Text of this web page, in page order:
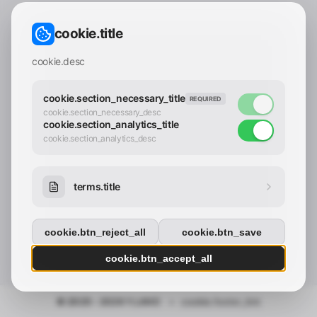
© 2025 - 2026 Y.LAND
contact_confirm.btn_cancel
cookie.title
cookie.desc
cookie.section_necessary_title REQUIRED
cookie.section_necessary_desc
cookie.section_analytics_title
cookie.section_analytics_desc
terms.title
cookie.btn_reject_all cookie.btn_save
cookie.btn_accept_all